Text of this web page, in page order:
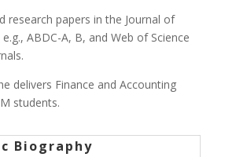
research papers in the Journal of
ABDC-A, B, and Web of Science
delivers Finance and Accounting
students.
Biography